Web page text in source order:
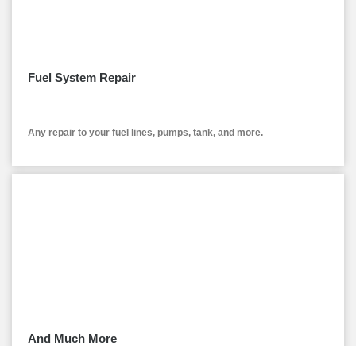
Fuel System Repair
Any repair to your fuel lines, pumps, tank, and more.
And Much More